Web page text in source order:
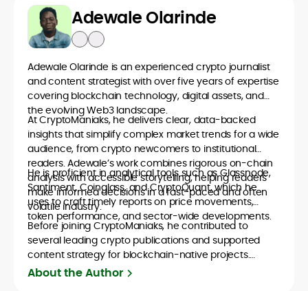
Adewale Olarinde
Adewale Olarinde is an experienced crypto journalist
and content strategist with over five years of expertise
covering blockchain technology, digital assets, and
the evolving Web3 landscape.
At CryptoManiaks, he delivers clear, data-backed
insights that simplify complex market trends for a wide
audience, from crypto newcomers to institutional
readers. Adewale’s work combines rigorous on-chain
analysis with accessible storytelling, helping readers
make informed decisions in a fast-paced and often
volatile industry.
He is proficient in analytical tools such as Glassnode,
Santiment, Coinglass, and CryptoQuant, which he
uses to craft timely reports on price movements,
token performance, and sector-wide developments.
Before joining CryptoManiaks, he contributed to
several leading crypto publications and supported
content strategy for blockchain-native projects.
Adewale is also the founder of TokenTalks, a
About the Author